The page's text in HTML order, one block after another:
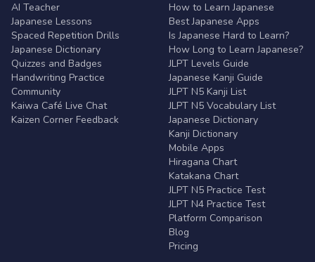
AI Teacher
Japanese Lessons
Spaced Repetition Drills
Japanese Dictionary
Quizzes and Badges
Handwriting Practice
Community
Kaiwa Café Live Chat
Kaizen Corner Feedback
How to Learn Japanese
Best Japanese Apps
Is Japanese Hard to Learn?
How Long to Learn Japanese?
JLPT Levels Guide
Japanese Kanji Guide
JLPT N5 Kanji List
JLPT N5 Vocabulary List
Japanese Dictionary
Kanji Dictionary
Mobile Apps
Hiragana Chart
Katakana Chart
JLPT N5 Practice Test
JLPT N4 Practice Test
Platform Comparison
Blog
Pricing